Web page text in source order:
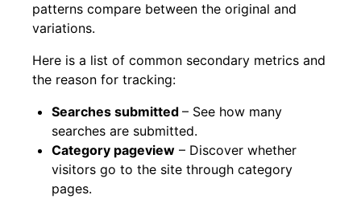
patterns compare between the original and
variations.
Here is a list of common secondary metrics and
the reason for tracking:
Searches submitted – See how many
searches are submitted.
Category pageview – Discover whether
visitors go to the site through category
pages.